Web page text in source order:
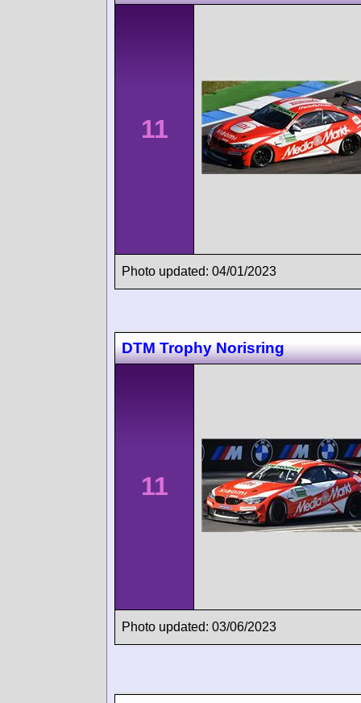
11
Photo updated: 04/01/2023
DTM Trophy Norisring
11
Photo updated: 03/06/2023